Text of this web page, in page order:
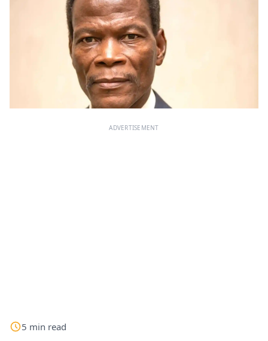
ADVERTISEMENT
5 min read